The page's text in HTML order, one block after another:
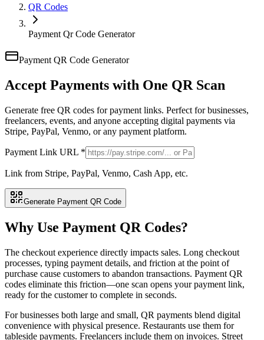
QR Codes
Payment Qr Code Generator
Payment QR Code Generator
Accept Payments with One QR Scan
Generate free QR codes for payment links. Perfect for businesses,
freelancers, events, and anyone accepting digital payments via
Stripe, PayPal, Venmo, or any payment platform.
Payment Link URL *
Link from Stripe, PayPal, Venmo, Cash App, etc.
Generate Payment QR Code
Why Use Payment QR Codes?
The checkout experience directly impacts sales. Long checkout
processes, typing payment details, and friction at the point of
purchase cause customers to abandon transactions. Payment QR
codes eliminate this friction—one scan opens your payment link,
ready for the customer to complete in seconds.
For businesses both large and small, QR payments blend digital
convenience with physical presence. Restaurants use them for
tableside payments. Freelancers include them on invoices. Street